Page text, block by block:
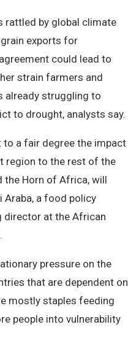
rattled by global climate
grain exports for
could lead to
strain farmers and
already struggling to
to drought, analysts say.
to a fair degree the impact
region to the rest of the
the Horn of Africa, will
Araba, a food policy
at the African
pressure on the
that are dependent on
mostly staples feeding
people into vulnerability